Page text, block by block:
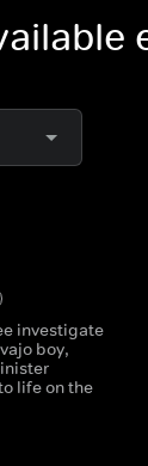
investigate
boy,
life on the